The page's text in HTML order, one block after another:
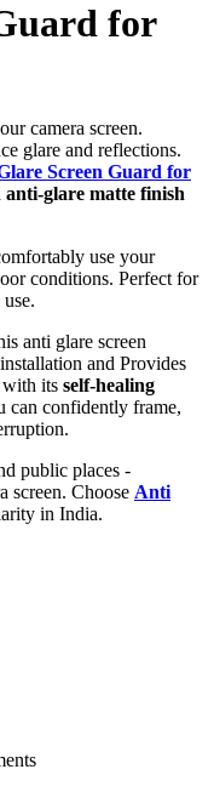
for
camera screen.
glare and reflections.
Screen Guard for
anti-glare matte finish
use your
conditions. Perfect for
anti glare screen
and Provides
with its self-healing
can confidently frame,
public places -
screen. Choose Anti
in India.